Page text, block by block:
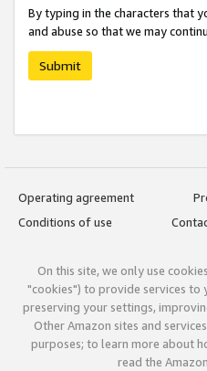
By typing in the characters that
and abuse so that we may
Submit
Operating agreement
Conditions of use
On this site, we only use
"cookies") to provide services to
preserving your settings,
Other Amazon sites and
purposes; to learn more about
read the Amazon